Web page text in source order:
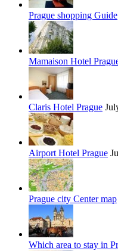
Prague shopping Guide
Mamaison Hotel
Claris Hotel Prague
Airport Hotel Prague
Prague city Center map
Which area to stay in